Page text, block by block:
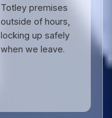
Totley premises
outside of hours,
locking up safely
when we leave.